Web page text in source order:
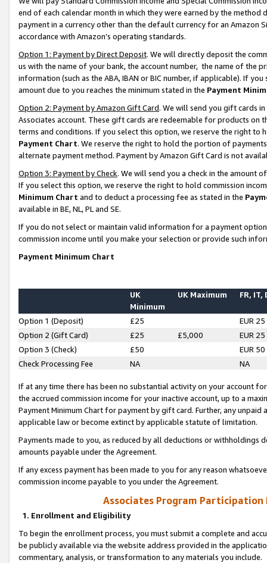
end of each calendar month in which they were earned by the
payment in a currency other than the default currency for an Amazon
accordance with Amazon’s operating standards.
Option 1: Payment by Direct Deposit. We will directly deposit the
us with the name of your bank, the account number, the name of the
information (such as the ABA, IBAN or BIC number, if applicable). If
amount due to you reaches the minimum stated in the Payment
Option 2: Payment by Amazon Gift Card. We will send you gift cards
Associates account. These gift cards are redeemable for products on
terms and conditions. If you select this option, we reserve the right to
Payment Chart. We reserve the right to hold the portion of
alternate payment method. Payment by Amazon Gift Card is not
Option 3: Payment by Check. We will send you a check in the amount
If you select this option, we reserve the right to hold commission
Minimum Chart and to deduct a processing fee as stated in the
available in BE, NL, PL and SE.
If you do not select or maintain valid information for a payment
commission income until you make your selection or provide such
Payment Minimum Chart
UK
Minimum
UK Maximum FR, IT,
Option 1 (Deposit) £25
EUR 25
Option 2 (Gift Card)
£25 £5,000
EUR 25
Option 3 (Check)
£50
EUR 50
Check Processing Fee
NA NA
If at any time there has been no substantial activity on your account
the accrued commission income for your inactive account, up to a
Payment Minimum Chart for payment by gift card. Further, any
applicable law or become extinct by applicable statute of limitation.
Payments made to you, as reduced by all deductions or
amounts payable under the Agreement.
If any excess payment has been made to you for any reason
commission income payable to you under the Agreement.
Associates Program Participation
1. Enrollment and Eligibility
To begin the enrollment process, you must submit a complete and
be publicly available via the website address provided in the
commentary, analysis, or transformation to any materials you include.